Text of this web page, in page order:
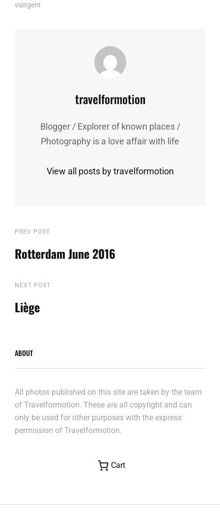
visitgent
Author:
travelformotion
Blogger / Explorer of known places /
Photography is a love affair with life
View all posts by travelformotion
Post
navigation
Previous
Post
PREV POST
Rotterdam June 2016
Next
Post
NEXT POST
Liège
ABOUT
All photos published on this site are taken by the team
of Travelformotion. These are all copyright and can
only be used for other purposes with the express
permission of Travelformotion.
Cart